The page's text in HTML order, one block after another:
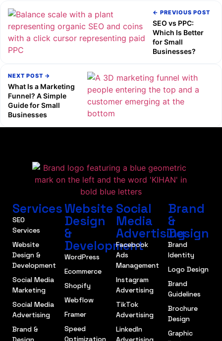
← PREVIOUS POST
SEO vs PPC:
Which Is Better
for Small
Businesses?
NEXT POST →
What Is a Marketing
Funnel? A Simple
Guide for Small
Businesses
Services
SEO
Services
Website
Design &
Development
Social Media
Marketing
Social Media
Advertising
Brand &
Website
Design
&
Development
WordPress
Ecommerce
Shopify
Webflow
Framer
Speed
Optimization
Social
Media
Advertising
Facebook
Ads
Management
Instagram
Advertising
TikTok
Advertising
LinkedIn
Brand
&
Design
Brand
Identity
Logo Design
Brand
Guidelines
Brochure
Design
Graphic